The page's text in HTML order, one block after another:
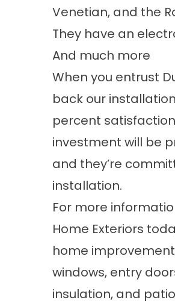
Venetian, and the
They have an
And much more
When you entrust
back our
percent
investment will be
and they’re
installation.
For more
Home Exteriors
home
windows, entry
insulation, and